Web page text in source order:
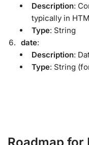
Description:
typically in
Type: String
date:
Description:
Type: String